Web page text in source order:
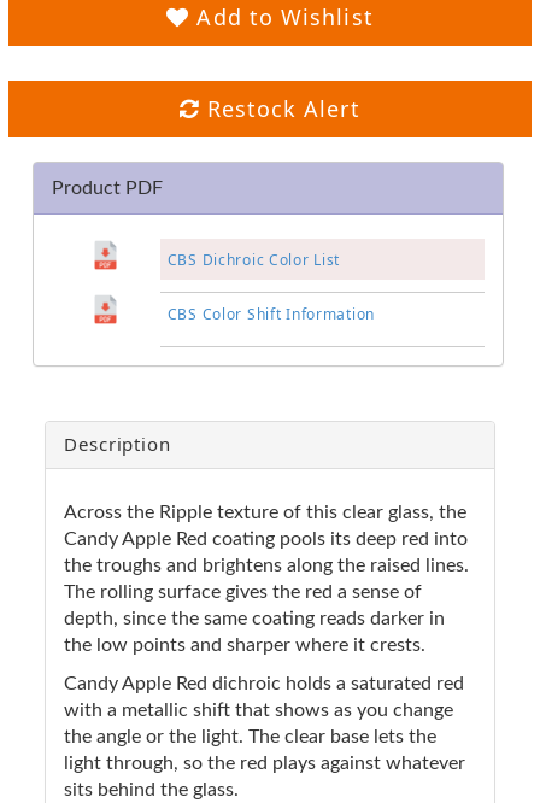
Add to Wishlist
Restock Alert
Product PDF
CBS Dichroic Color List
CBS Color Shift Information
Description
Across the Ripple texture of this clear glass, the
Candy Apple Red coating pools its deep red into
the troughs and brightens along the raised lines.
The rolling surface gives the red a sense of
depth, since the same coating reads darker in
the low points and sharper where it crests.
Candy Apple Red dichroic holds a saturated red
with a metallic shift that shows as you change
the angle or the light. The clear base lets the
light through, so the red plays against whatever
sits behind the glass.